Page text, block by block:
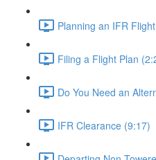
Planning an IFR
Filing a Flight Plan
Do You Need an
IFR Clearance (9:17)